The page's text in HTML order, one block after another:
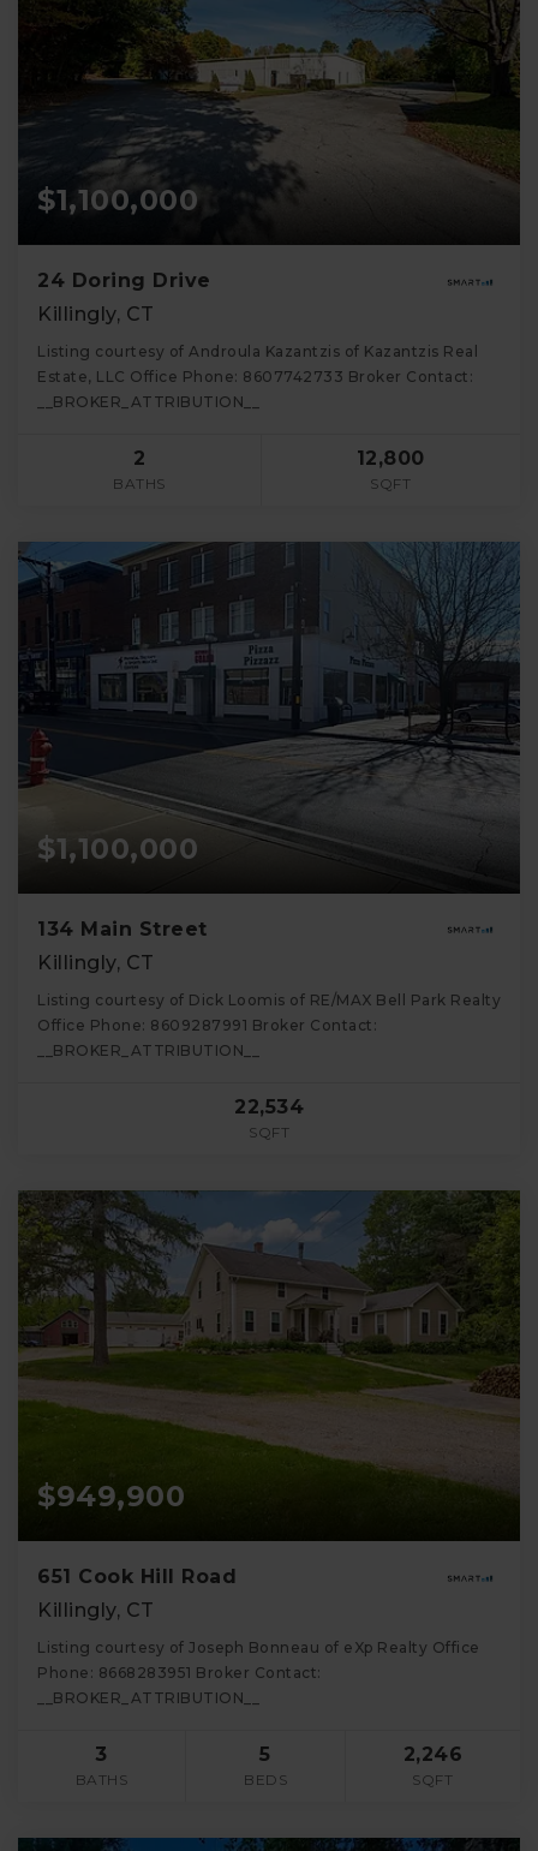
$1,100,000
24 Doring Drive
Killingly, CT
Listing courtesy of Androula Kazantzis of Kazantzis Real
Estate, LLC Office Phone: 8607742733 Broker Contact:
__BROKER_ATTRIBUTION__
2
BATHS
12,800
SQFT
$1,100,000
134 Main Street
Killingly, CT
Listing courtesy of Dick Loomis of RE/MAX Bell Park Realty
Office Phone: 8609287991 Broker Contact:
__BROKER_ATTRIBUTION__
22,534
SQFT
$949,900
651 Cook Hill Road
Killingly, CT
Listing courtesy of Joseph Bonneau of eXp Realty Office
Phone: 8668283951 Broker Contact:
__BROKER_ATTRIBUTION__
3
BATHS
5
BEDS
2,246
SQFT